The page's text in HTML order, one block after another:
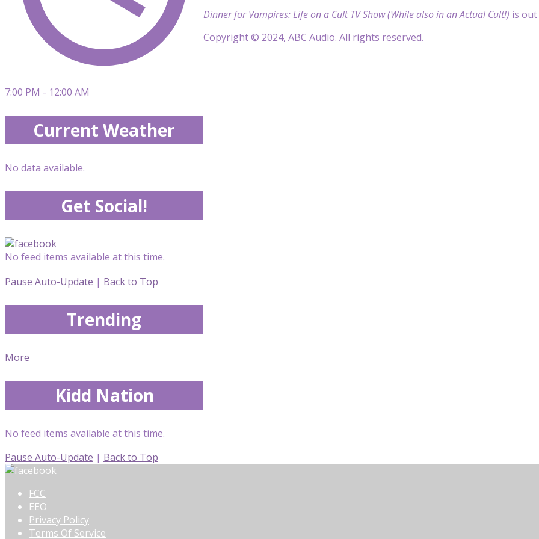
Dinner for Vampires: Life on a Cult TV Show (While also in an Actual Cult!) is
Copyright © 2024, ABC Audio. All rights reserved.
7:00 PM - 12:00 AM
Current Weather
No data available.
Get Social!
No feed items available at this time.
Pause Auto-Update | Back to Top
Trending
More
Kidd Nation
No feed items available at this time.
Pause Auto-Update | Back to Top
FCC
EEO
Privacy Policy
Terms Of Service